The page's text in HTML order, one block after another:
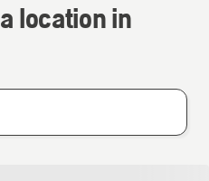
location in